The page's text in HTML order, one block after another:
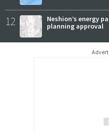
12
Neshion’s energy
planning approval